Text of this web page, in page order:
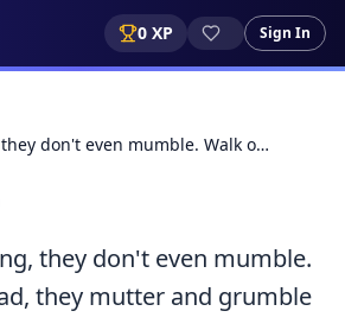
0 XP Sign In
don't even mumble. Walk o…
they don't even mumble.
they mutter and grumble